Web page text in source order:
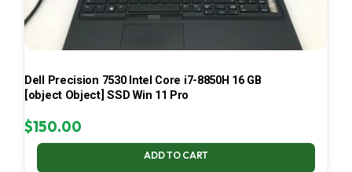
Dell Precision 7530 Intel Core i7-8850H 16 GB
[object Object] SSD Win 11 Pro
$150.00
ADD TO CART